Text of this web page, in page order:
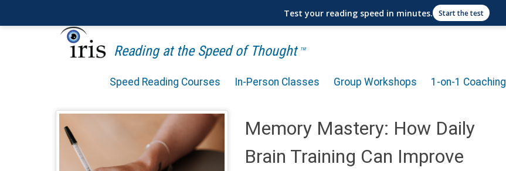
Reading at the Speed of Thought TM
Speed Reading Courses In-Person Classes Group Workshops 1-on-1 Coaching
Memory Mastery: How Daily
Brain Training Can Improve
Test your reading speed in minutes. Start the test